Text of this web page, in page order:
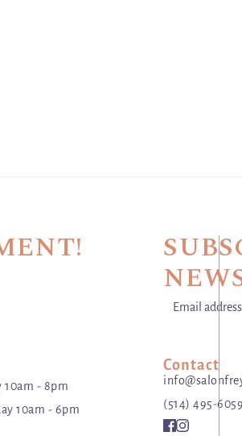
10am - 8pm
10am - 6pm
Contact
(514) 495-6059